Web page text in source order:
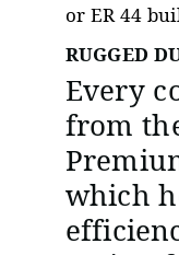
or ER 44
RUGGED
Every
from
which